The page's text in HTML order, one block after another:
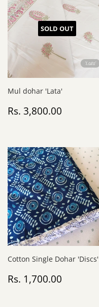
SOLD OUT
Mul dohar 'Lata'
Regular
price
Rs. 3,800.00
Cotton Single Dohar 'Discs'
Regular
price
Rs. 1,700.00